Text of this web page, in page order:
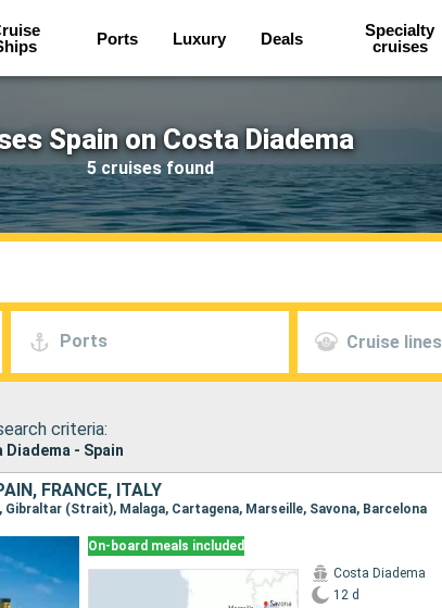
Ports Luxury Deals
Specialty
cruises
Spain on Costa Diadema
5 cruises found
Ports Cruise lines
criteria:
Diadema - Spain
FRANCE, ITALY
Gibraltar (Strait), Malaga, Cartagena, Marseille, Savona, Barcelona
On-board meals included
Costa Diadema
12 d